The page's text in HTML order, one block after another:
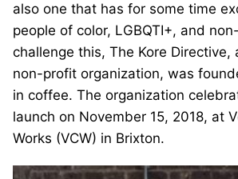
also one that has for some time
people of color, LGBQTI+, and
challenge this, The Kore Directive,
non-profit organization, was
in coffee. The organization
launch on November 15, 2018, at
Works (VCW) in Brixton.